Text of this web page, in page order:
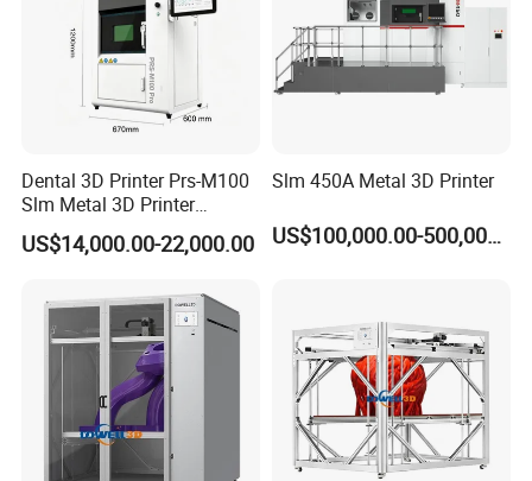
Dental 3D Printer Prs-M100
Slm Metal 3D Printer
Medical Education
US$14,000.00-22,000.00
Slm 450A Metal 3D Printer
US$100,000.00-500,000.00